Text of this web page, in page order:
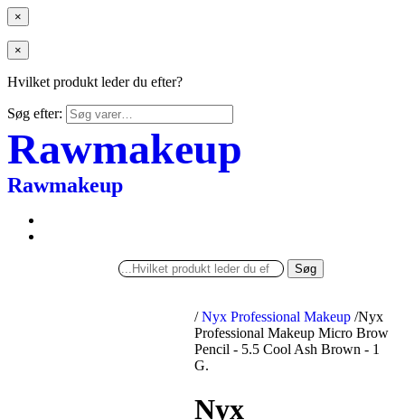
×
×
Hvilket produkt leder du efter?
Søg efter:
Rawmakeup
Rawmakeup
Søg
/ Nyx Professional Makeup /Nyx
Professional Makeup Micro Brow
Pencil - 5.5 Cool Ash Brown - 1
G.
Nyx